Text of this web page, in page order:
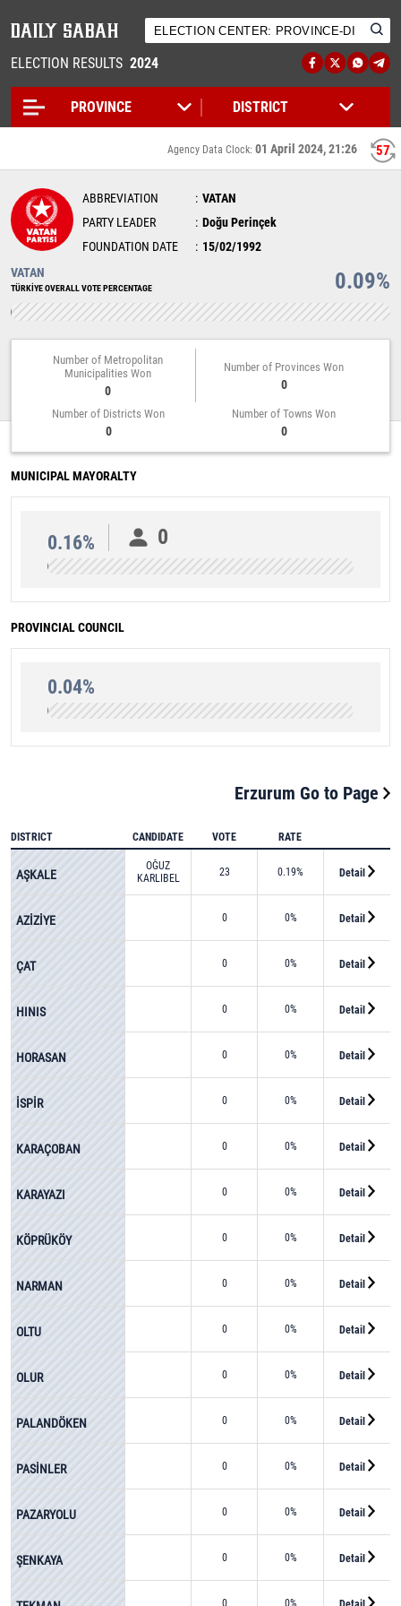
ELECTION RESULTS 2024
57
Agency Data Clock: 01 April 2024, 21:26
ABBREVIATION
VATAN
PARTY LEADER
Doğu Perinçek
FOUNDATION DATE
15/02/1992
VATAN
TÜRKİYE OVERALL VOTE PERCENTAGE 0.09%
Number of Metropolitan
Municipalities Won
0
Number of Provinces Won
0
Number of Districts Won
0
Number of Towns Won
0
MUNICIPAL MAYORALTY
0.16% 0
PROVINCIAL COUNCIL
0.04%
Erzurum Go to Page
DISTRICT CANDIDATE VOTE RATE
AŞKALE
OĞUZ
KARLIBEL
23 0.19% Detail
AZİZİYE 0 0% Detail
ÇAT 0 0% Detail
HINIS 0 0% Detail
HORASAN 0 0% Detail
İSPİR 0 0% Detail
KARAÇOBAN 0 0% Detail
KARAYAZI 0 0% Detail
KÖPRÜKÖY 0 0% Detail
NARMAN 0 0% Detail
OLTU 0 0% Detail
OLUR 0 0% Detail
PALANDÖKEN 0 0% Detail
PASİNLER 0 0% Detail
PAZARYOLU 0 0% Detail
ŞENKAYA 0 0% Detail
0 0%